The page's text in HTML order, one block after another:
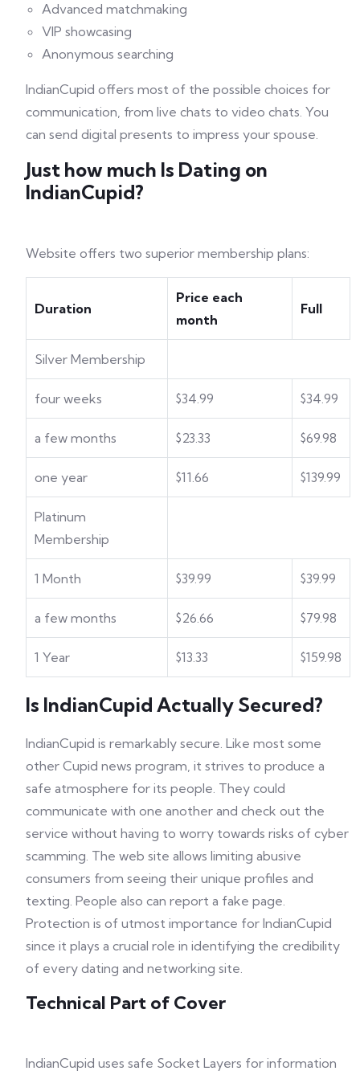
Advanced matchmaking
VIP showcasing
Anonymous searching
IndianCupid offers most of the possible choices for
communication, from live chats to video chats. You
can send digital presents to impress your spouse.
Just how much Is Dating on
IndianCupid?
Website offers two superior membership plans:
Duration
Price each
month
Full
Silver Membership
four weeks $34.99 $34.99
a few months $23.33 $69.98
one year $11.66 $139.99
Platinum
Membership
1 Month $39.99 $39.99
a few months $26.66 $79.98
1 Year $13.33 $159.98
Is IndianCupid Actually Secured?
IndianCupid is remarkably secure. Like most some
other Cupid news program, it strives to produce a
safe atmosphere for its people. They could
communicate with one another and check out the
service without having to worry towards risks of cyber
scamming. The web site allows limiting abusive
consumers from seeing their unique profiles and
texting. People also can report a fake page.
Protection is of utmost importance for IndianCupid
since it plays a crucial role in identifying the credibility
of every dating and networking site.
Technical Part of Cover
IndianCupid uses safe Socket Layers for information